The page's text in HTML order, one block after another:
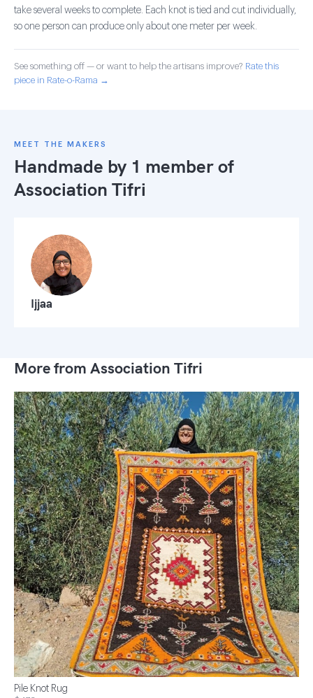
take several weeks to complete. Each knot is tied and cut individually,
so one person can produce only about one meter per week.
See something off — or want to help the artisans improve? Rate this
piece in Rate-o-Rama →
MEET THE MAKERS
Handmade by 1 member of
Association Tifri
Ijjaa
More from Association Tifri
Pile Knot Rug